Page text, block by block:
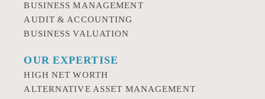
BUSINESS MANAGEMENT
AUDIT & ACCOUNTING
BUSINESS VALUATION
OUR EXPERTISE
HIGH NET WORTH
ALTERNATIVE ASSET MANAGEMENT